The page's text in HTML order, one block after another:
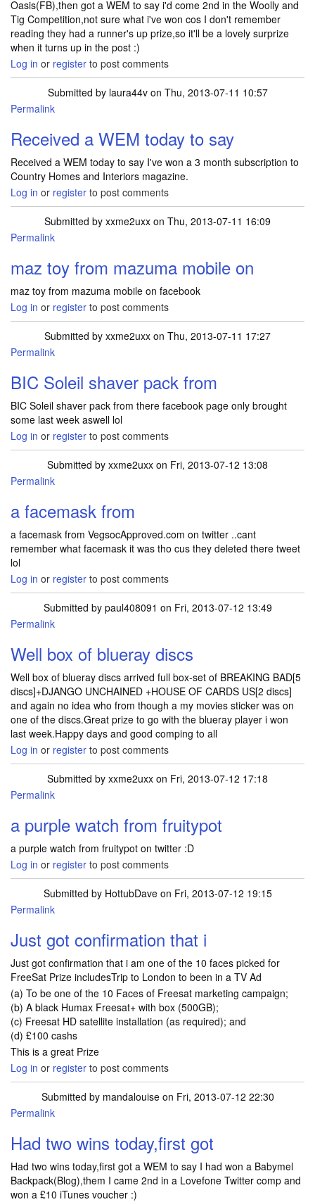
Oasis(FB),then got a WEM to say i'd come 2nd in the Woolly and
Tig Competition,not sure what i've won cos I don't remember
reading they had a runner's up prize,so it'll be a lovely surprize
when it turns up in the post :)
Log in or register to post comments
Submitted by laura44von Thu, 2013-07-11 10:57
Permalink
Received a WEM today to say
Received a WEM today to say I've won a 3 month subscription to
Country Homes and Interiors magazine.
Log in or register to post comments
Submitted by xxme2uxx on Thu, 2013-07-11 16:09
Permalink
maz toy from mazuma mobile on
maz toy from mazuma mobile on facebook
Log in or register to post comments
Submitted by xxme2uxx on Thu, 2013-07-11 17:27
Permalink
BIC Soleil shaver pack from
BIC Soleil shaver pack from there facebook page only brought
some last week aswell lol
Log in or register to post comments
Submitted by xxme2uxx on Fri, 2013-07-12 13:08
Permalink
a facemask from
a facemask from VegsocApproved.com on twitter ..cant
remember what facemask it was tho cus they deleted there tweet
lol
Log in or register to post comments
Submitted by paul408091 on Fri, 2013-07-12 13:49
Permalink
Well box of blueray discs
Well box of blueray discs arrived full box-set of BREAKING BAD[5
discs]+DJANGO UNCHAINED +HOUSE OF CARDS US[2 discs]
and again no idea who from though a my movies sticker was on
one of the discs.Great prize to go with the blueray player i won
last week.Happy days and good comping to all
Log in or register to post comments
Submitted by xxme2uxx on Fri, 2013-07-12 17:18
Permalink
a purple watch from fruitypot
a purple watch from fruitypot on twitter :D
Log in or register to post comments
Submitted by HottubDaveon Fri, 2013-07-12 19:15
Permalink
Just got confirmation that i
Just got confirmation that i am one of the 10 faces picked for
FreeSat Prize includesTrip to London to been in a TV Ad
(a) To be one of the 10 Faces of Freesat marketing campaign;
(b) A black Humax Freesat+ with box (500GB);
(c) Freesat HD satellite installation (as required); and
(d) £100 cashs
This is a great Prize
Log in or register to post comments
Submitted by mandalouiseon Fri, 2013-07-12 22:30
Permalink
Had two wins today,first got
Had two wins today,first got a WEM to say I had won a Babymel
Backpack(Blog),them I came 2nd in a Lovefone Twitter comp and
won a £10 iTunes voucher :)